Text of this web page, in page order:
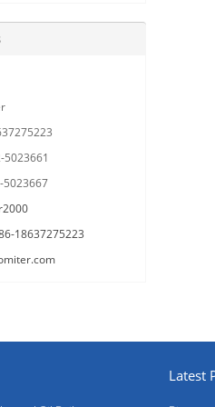
5023661
5023667
18637275223
Latest